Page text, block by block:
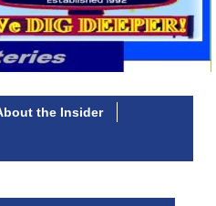
the Insider